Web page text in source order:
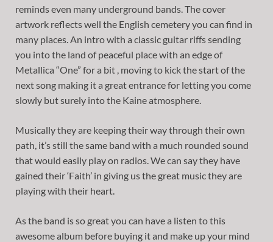
reminds even many underground bands. The cover
artwork reflects well the English cemetery you can find in
many places. An intro with a classic guitar riffs sending
you into the land of peaceful place with an edge of
Metallica “One” for a bit , moving to kick the start of the
next song making it a great entrance for letting you come
slowly but surely into the Kaine atmosphere.
Musically they are keeping their way through their own
path, it’s still the same band with a much rounded sound
that would easily play on radios. We can say they have
gained their ‘Faith’ in giving us the great music they are
playing with their heart.
As the band is so great you can have a listen to this
awesome album before buying it and make up your mind